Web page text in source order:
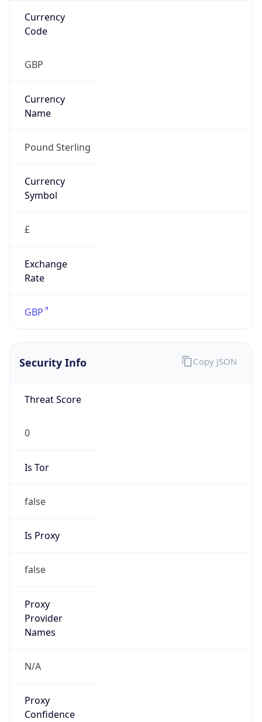
Currency
Code
GBP
Currency
Name
Pound Sterling
Currency
Symbol
£
Exchange
Rate
GBP
Security Info
Threat Score
0
Is Tor
false
Is Proxy
false
Proxy
Provider
Names
N/A
Proxy
Confidence
Copy JSON